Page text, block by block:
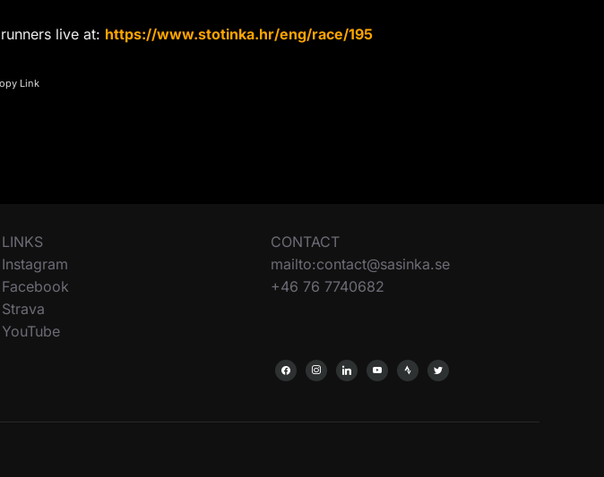
live at: https://www.stotinka.hr/eng/race/195
Link
LINKS
Instagram
Facebook
Strava
YouTube
CONTACT
mailto:contact@sasinka.se
+46 76 7740682